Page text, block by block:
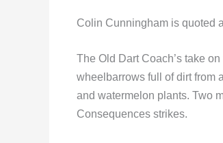
Colin Cunningham is quoted
The Old Dart Coach’s take
wheelbarrows full of dirt from
and watermelon plants. Two
Consequences strikes.